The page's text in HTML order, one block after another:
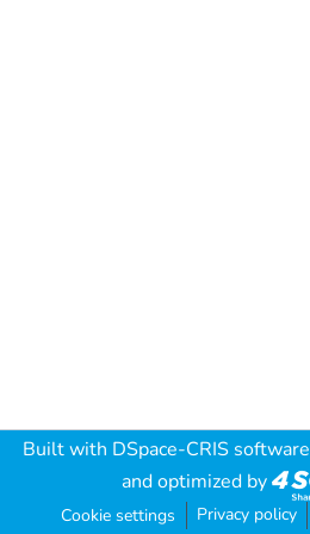
Built with DSpace-CRIS software
and optimized by
Cookie settings Privacy policy